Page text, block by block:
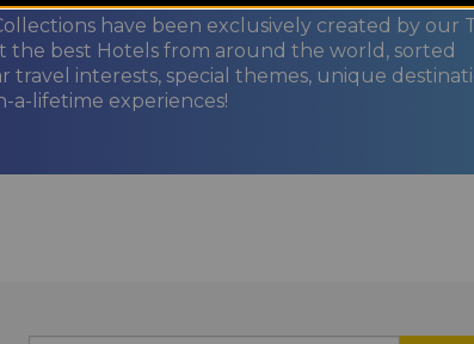
have been exclusively created by our
the best Hotels from around the world, sorted
travel interests, special themes, unique
a-lifetime experiences!